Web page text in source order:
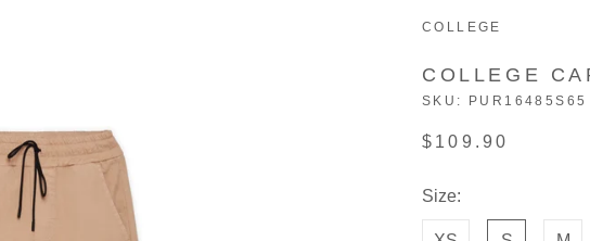
COLLEGE
COLLEGE
SKU: PUR16485S65
$109.90
Size: